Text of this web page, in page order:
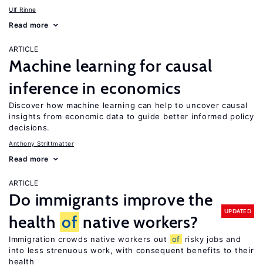
Ulf Rinne
Read more
ARTICLE
Machine learning for causal
inference in economics
Discover how machine learning can help to uncover causal
insights from economic data to guide better informed policy
decisions.
Anthony Strittmatter
Read more
ARTICLE
Do immigrants improve the
health of native workers?
UPDATED
Immigration crowds native workers out of
risky jobs and
into less strenuous work, with consequent benefits to their
health